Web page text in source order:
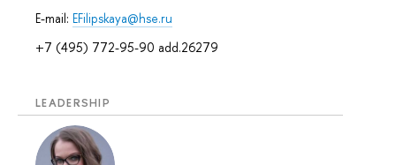
E-mail: EFilipskaya@hse.ru
+7 (495) 772-95-90 add.26279
LEADERSHIP